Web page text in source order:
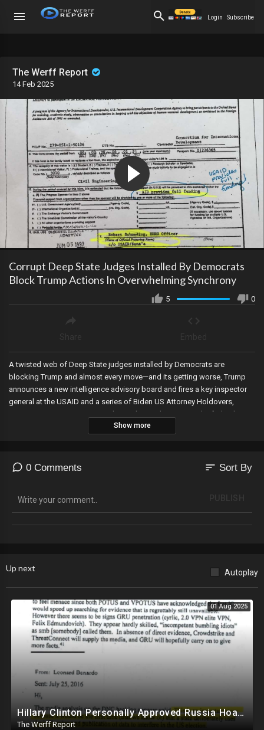
Login Subscribe
The Werff Report
14 Feb 2025
Corrupt Deep State Judges Installed By Democrats
Block Trump Actions In Overwhelming Synchrony
5 0
A twisted web of Deep State judges installed by Democrats are
blocking Trump and almost every move—and its getting worse, Trump
announces a new intelligence advisory board and fires a key inspector
general at the USAID and a series of Biden US Attorney Holdovers,
Trump signs new executive orders to begin downsizing the federal
government and impose new tariffs designed to bring back jobs, the
DHS fires 4 key FEMA employees, DOGE stops $168K earmarked for a
criminal charges for holding webinars for illegals on how to avoid ICE,
the Republican led House in Texas hands over power to Democrats,
Reuters News received over $9M from the Department of Defense for
Show more
0 Comments sort Sort By
Up next Autoplay
01 Aug 2025
Hillary Clinton Personally Approved Russia Hoax Against Trump In Coordination With Soros Foundation
The Werff Report